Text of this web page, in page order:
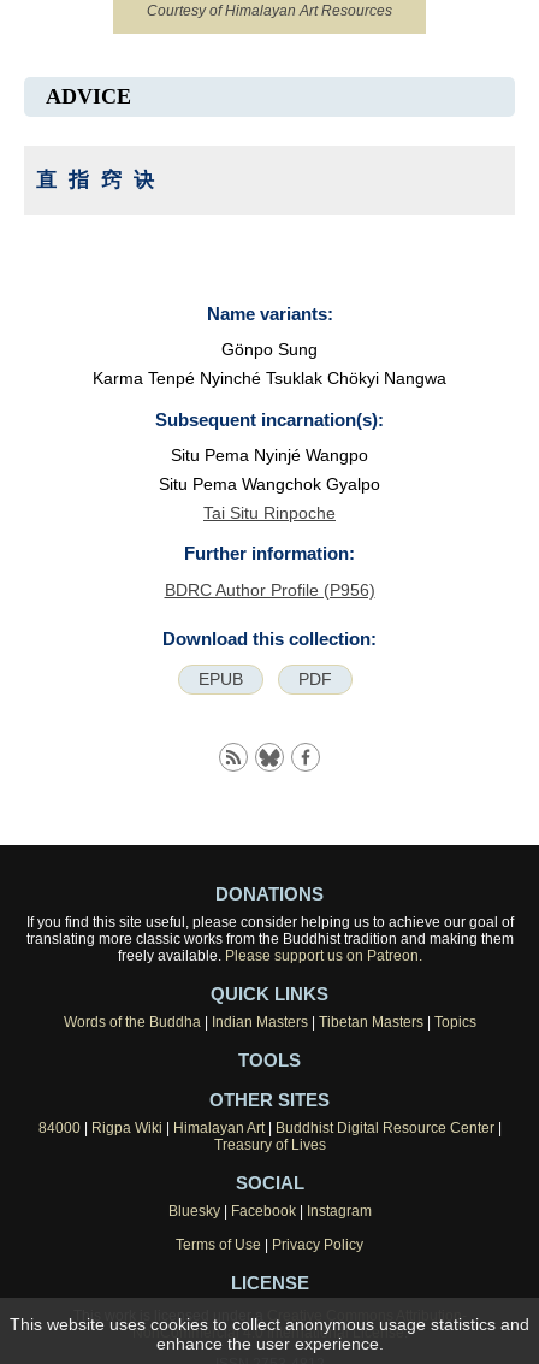
Courtesy of Himalayan Art Resources
ADVICE
直指窍诀
Name variants:
Gönpo Sung
Karma Tenpé Nyinché Tsuklak Chökyi Nangwa
Subsequent incarnation(s):
Situ Pema Nyinjé Wangpo
Situ Pema Wangchok Gyalpo
Tai Situ Rinpoche
Further information:
BDRC Author Profile (P956)
Download this collection:
EPUB PDF
DONATIONS
If you find this site useful, please consider helping us to achieve our goal of
translating more classic works from the Buddhist tradition and making them
freely available. Please support us on Patreon.
QUICK LINKS
Words of the Buddha| Indian Masters| Tibetan Masters| Topics
TOOLS
OTHER SITES
84000| Rigpa Wiki Himalayan Art| Buddhist Digital Resource Center|
Treasury of Lives
SOCIAL
Bluesky| Facebook|
Instagram
Terms of Use
Privacy Policy
LICENSE
This work is licensed under a
Creative Commons Attribution-
NonCommercial 4.0 International License.
This website uses cookies to collect anonymous usage statistics and
enhance the user experience.